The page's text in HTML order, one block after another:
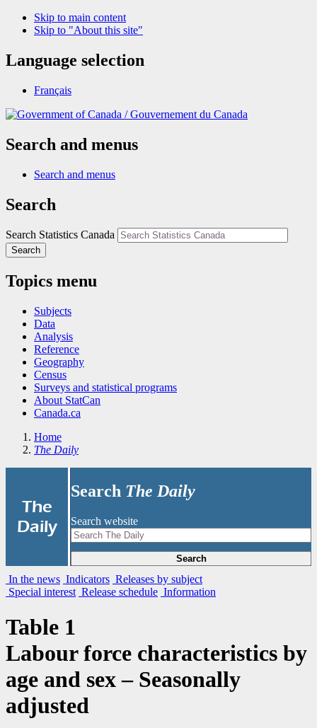
Skip to main content
Skip to "About this site"
Language selection
Français
/Gouvernement du Canada
Search and menus
Search and menus
Search
Search Statistics Canada
Search
Topics menu
Subjects
Data
Analysis
Reference
Geography
Census
Surveys and statistical programs
About StatCan
Canada.ca
Home
The Daily
The
Daily
Search The Daily
Search website
Search
In the news Indicators Releases by subject
Special interest Release schedule Information
Table 1
Labour force characteristics by
age and sex – Seasonally
adjusted